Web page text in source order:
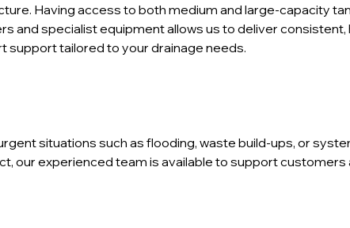
Having access to both medium and large-capacity
and specialist equipment allows us to deliver
support tailored to your drainage needs.
situations such as flooding, waste build-ups, or
our experienced team is available to support customers